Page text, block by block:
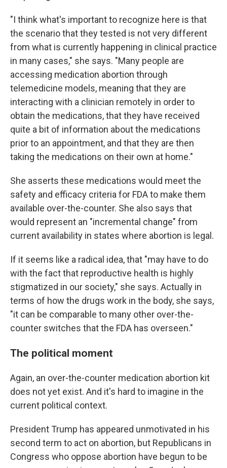
"I think what's important to recognize here is that
the scenario that they tested is not very different
from what is currently happening in clinical practice
in many cases," she says. "Many people are
accessing medication abortion through
telemedicine models, meaning that they are
interacting with a clinician remotely in order to
obtain the medications, that they have received
quite a bit of information about the medications
prior to an appointment, and that they are then
taking the medications on their own at home."
She asserts these medications would meet the
safety and efficacy criteria for FDA to make them
available over-the-counter. She also says that
would represent an "incremental change" from
current availability in states where abortion is legal.
If it seems like a radical idea, that "may have to do
with the fact that reproductive health is highly
stigmatized in our society," she says. Actually in
terms of how the drugs work in the body, she says,
"it can be comparable to many other over-the-
counter switches that the FDA has overseen."
The political moment
Again, an over-the-counter medication abortion kit
does not yet exist. And it's hard to imagine in the
current political context.
President Trump has appeared unmotivated in his
second term to act on abortion, but Republicans in
Congress who oppose abortion have begun to be